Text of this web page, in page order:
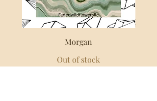
film every order on tiktok, however
the more unique or fun the order I
tend to film:) all intuitively selected
boxes have an additional 1 week
processing time at this current
moment. As when I do an intuitively
Morgan
Out of stock